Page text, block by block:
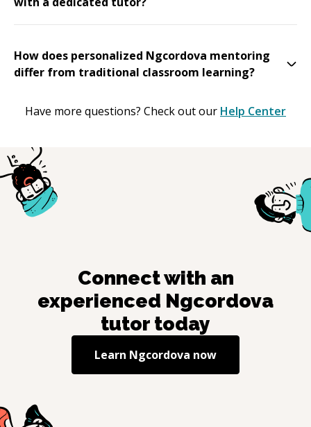
How does personalized Ngcordova mentoring
differ from traditional classroom learning?
Have more questions? Check out our Help Center
Connect with an
experienced Ngcordova
tutor today
Learn Ngcordova now